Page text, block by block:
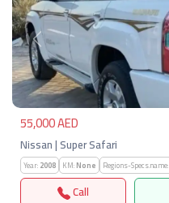
Previous
55,000 AED
Nissan | Super Safari
Year:2008 KM:None Regions-Specs.name:
Call